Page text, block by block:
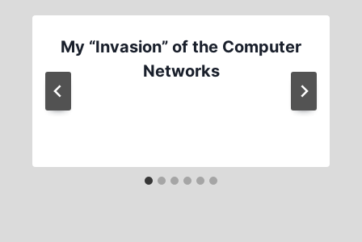
My “Invasion” of the Computer
Networks